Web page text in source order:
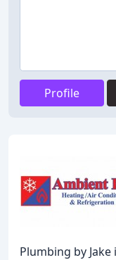
Profile
Plumbing by